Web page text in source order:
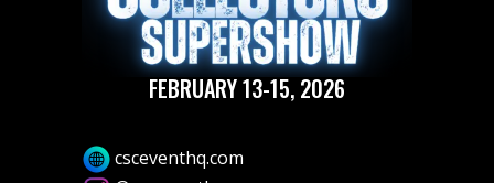
FEBRUARY 13-15, 2026
csceventhq.com